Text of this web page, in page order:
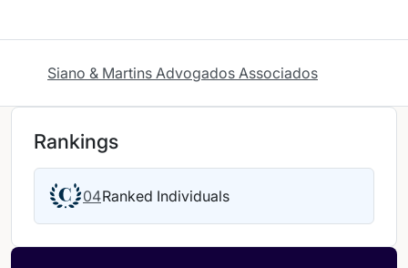
Siano & Martins Advogados Associados
Rankings
04Ranked Individuals